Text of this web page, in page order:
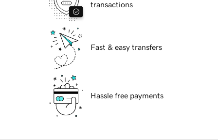
transactions
Fast & easy transfers
Hassle free payments